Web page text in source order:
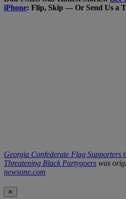
iPhone: Flip, Skip — Or Send Us a
Georgia Confederate Flag Supporters
Threatening Black Partygoers was
newsone.com
✕